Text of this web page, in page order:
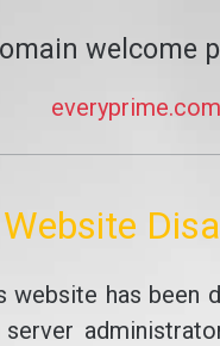
welcome
everyprime.com
Website
website has been